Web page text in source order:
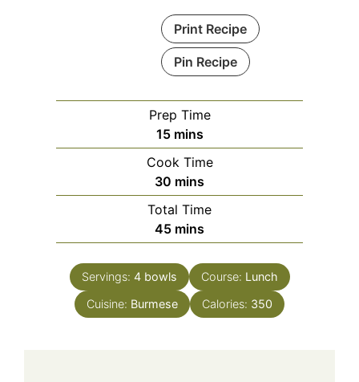
Print Recipe
Pin Recipe
Prep Time
15minutes
mins
Cook Time
30 minutes
mins
Total Time
45minutes
mins
Servings: 4 bowls Course: Lunch
Cuisine: Burmese Calories: 350